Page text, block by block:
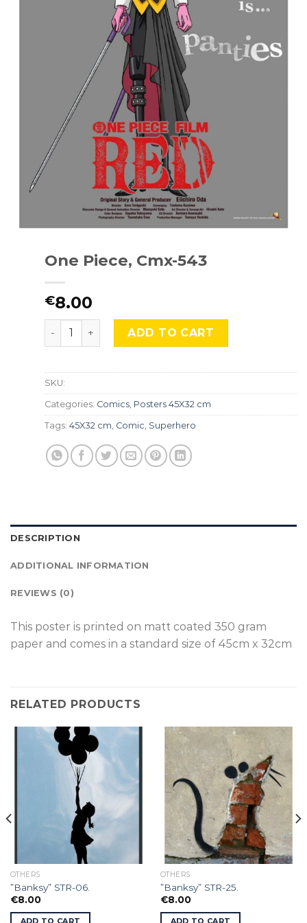
One Piece, Cmx-543
€8.00
One Piece, Cmx-543 quantity
ADD TO CART
SKU:
Categories: Comics Posters 45X32 cm
Tags: 45X32 cm Comic Superhero
DESCRIPTION
ADDITIONAL INFORMATION
REVIEWS (0)
This poster is printed on matt coated 350 gram
paper and comes in a standard size of 45cm x 32cm
RELATED PRODUCTS
OTHERS
”Banksy” STR-06.
€8.00
ADD TO CART
OTHERS
”Banksy” STR-25.
€8.00
ADD TO CART